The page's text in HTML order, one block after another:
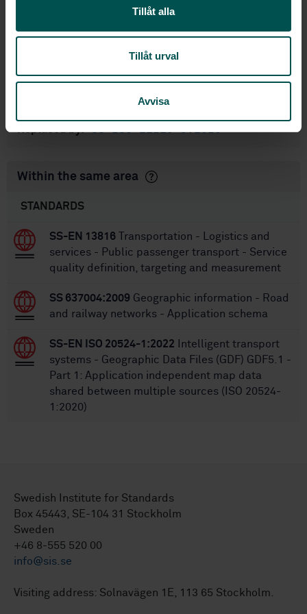
Tillåt alla
Tillåt urval
Avvisa
International title:
STD-80009349
Replaced by: SS-ISO 21219-9:2023
Within the same area
STANDARDS
SS-EN 13816 Transportation - Logistics and
services - Public passenger transport - Service
quality definition, targeting and measurement
SS 637004:2009 Geographic information - Road
and railway networks - Application schema
SS-EN ISO 20524-1:2022 Intelligent transport
systems - Geographic Data Files (GDF) GDF5.1 -
Part 1: Application independent map data
shared between multiple sources (ISO 20524-
1:2020)
Swedish Institute for Standards
Box 45443, SE-104 31 Stockholm
Sweden
+46 8-555 520 00
info@sis.se
Visiting address: Solnavägen 1E, 113 65 Stockholm.